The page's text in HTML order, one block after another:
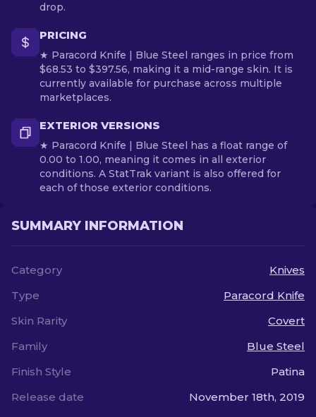
drop.
PRICING
★ Paracord Knife | Blue Steel ranges in price from
$68.53 to $397.56, making it a mid-range skin. It is
currently available for purchase across multiple
marketplaces.
EXTERIOR VERSIONS
★ Paracord Knife | Blue Steel has a float range of
0.00 to 1.00, meaning it comes in all exterior
conditions. A StatTrak variant is also offered for
each of those exterior conditions.
SUMMARY INFORMATION
Category
Knives
Type
Paracord Knife
Skin Rarity
Covert
Family
Blue Steel
Finish Style
Patina
Release date
November 18th, 2019